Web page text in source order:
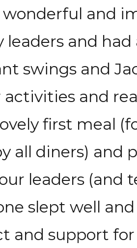
and
and had
swings and
and
first meal
all diners) and
leaders (and
slept well
and support